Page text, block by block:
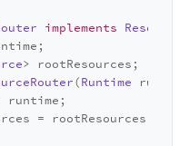
implements
> rootResources;
(Runtime
runtime;
= rootResources;